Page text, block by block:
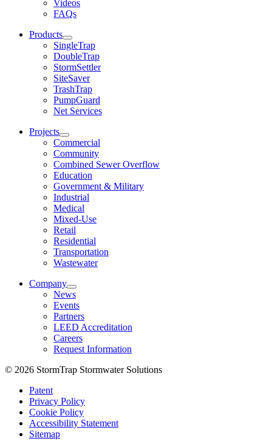
Videos
FAQs
Products
SingleTrap
DoubleTrap
StormSettler
SiteSaver
TrashTrap
PumpGuard
Net Services
Projects
Commercial
Community
Combined Sewer Overflow
Education
Government & Military
Industrial
Medical
Mixed-Use
Retail
Residential
Transportation
Wastewater
Company
News
Events
Partners
LEED Accreditation
Careers
Request Information
© 2026 StormTrap Stormwater Solutions
Patent
Privacy Policy
Cookie Policy
Accessibility Statement
Sitemap